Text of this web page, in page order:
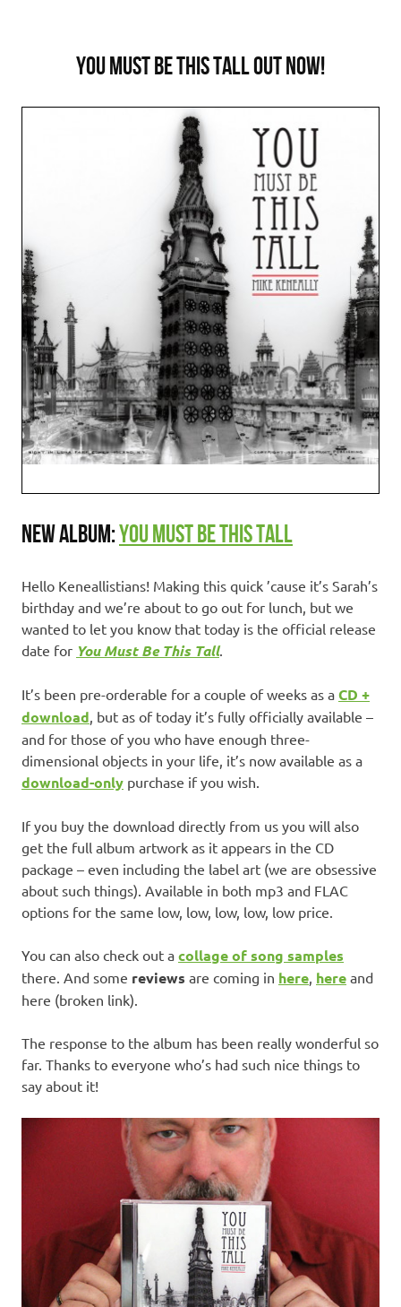
You Must Be This Tall out now!
NEW ALBUM:YOU MUST BE THIS TALL
Hello Keneallistians! Making this quick ’cause it’s Sarah’s
birthday and we’re about to go out for lunch, but we
wanted to let you know that today is the official release
date for You Must Be This Tall.
It’s been pre-orderable for a couple of weeks as a CD +
download , but as of today it’s fully officially available –
and for those of you who have enough three-
dimensional objects in your life, it’s now available as a
download-only purchase if you wish.
If you buy the download directly from us you will also
get the full album artwork as it appears in the CD
package – even including the label art (we are obsessive
about such things). Available in both mp3 and FLAC
options for the same low, low, low, low, low price.
You can also check out a collage of song samples
there. And some reviews are coming in here here and
here (broken link).
The response to the album has been really wonderful so
far. Thanks to everyone who’s had such nice things to
say about it!